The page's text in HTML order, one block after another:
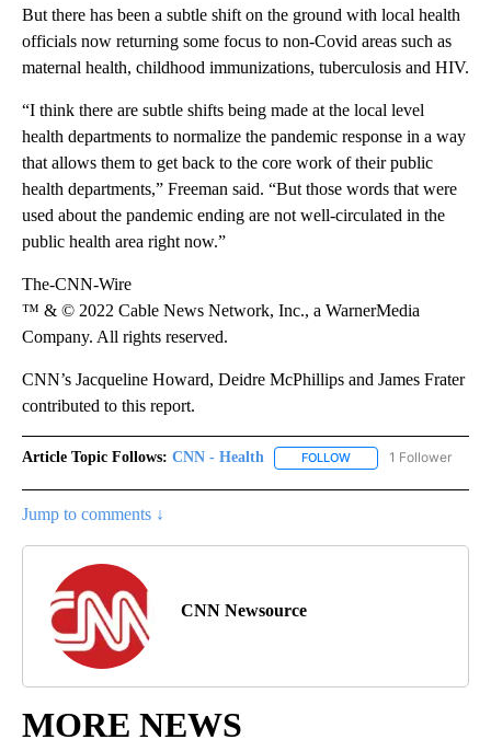
But there has been a subtle shift on the ground with local health
officials now returning some focus to non-Covid areas such as
maternal health, childhood immunizations, tuberculosis and HIV.
“I think there are subtle shifts being made at the local level
health departments to normalize the pandemic response in a way
that allows them to get back to the core work of their public
health departments,” Freeman said. “But those words that were
used about the pandemic ending are not well-circulated in the
public health area right now.”
The-CNN-Wire
™ & © 2022 Cable News Network, Inc., a WarnerMedia
Company. All rights reserved.
CNN’s Jacqueline Howard, Deidre McPhillips and James Frater
contributed to this report.
Article Topic Follows: CNN - Health FOLLOW FOLLOW "CNN -
1 Follower
Jump to comments ↓
CNN Newsource
MORE NEWS